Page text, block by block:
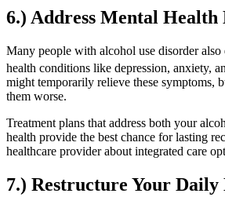
6.) Address Mental Health
Many people with alcohol use disorder also
health conditions like depression, anxiety,
might temporarily relieve these symptoms,
them worse.
Treatment plans that address both your
health provide the best chance for lasting
healthcare provider about integrated care
7.) Restructure Your Daily